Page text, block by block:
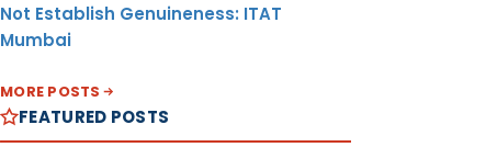
Not Establish Genuineness: ITAT
Mumbai
MORE POSTS
FEATURED POSTS